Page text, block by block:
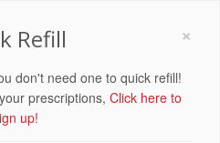
×
Refill
don't need one to quick refill!
prescriptions, Click here to
up!